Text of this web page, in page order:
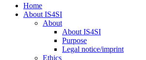
Close
Menu
Home
About IS4SI
About
About IS4SI
Purpose
Legal notice/imprint
Ethics